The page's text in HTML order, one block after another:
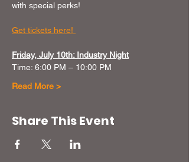
with special perks!
Get tickets here!
Friday, July 10th: Industry Night
Time: 6:00 PM – 10:00 PM
Read More >
Share This Event